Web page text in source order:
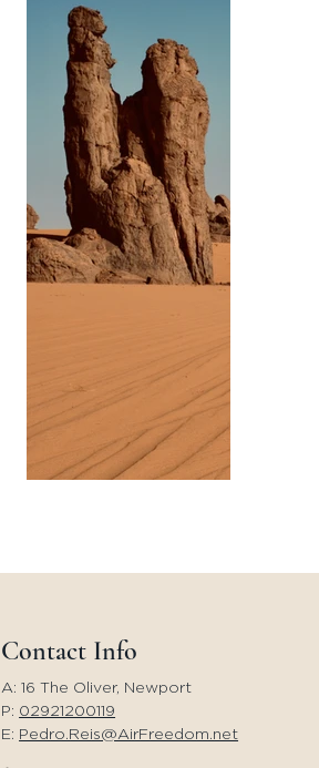
Contact Info
A: 16 The Oliver, Newport
P: 02921200119
E: Pedro.Reis@AirFreedom.net